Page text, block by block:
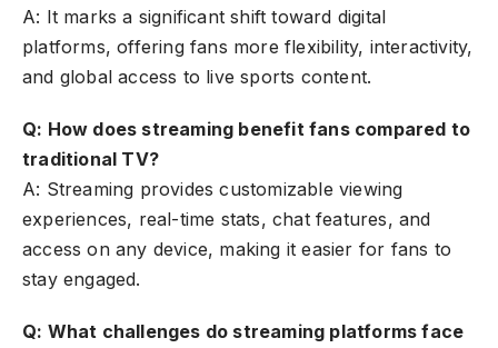
A: It marks a significant shift toward digital
platforms, offering fans more flexibility, interactivity,
and global access to live sports content.
Q: How does streaming benefit fans compared to
traditional TV?
A: Streaming provides customizable viewing
experiences, real-time stats, chat features, and
access on any device, making it easier for fans to
stay engaged.
Q: What challenges do streaming platforms face